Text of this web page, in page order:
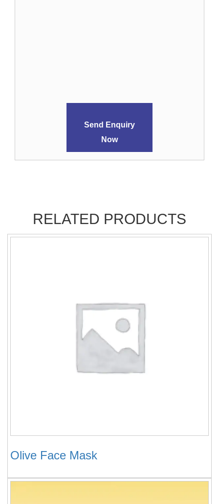
Send Enquiry
Now
RELATED PRODUCTS
Olive Face Mask